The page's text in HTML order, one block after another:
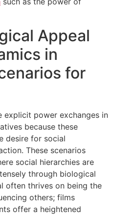
Appeal
in
for
power exchanges in
because these
desire for social
These scenarios
social hierarchies are
through biological
often thrives on being the
others; films
offer a heightened